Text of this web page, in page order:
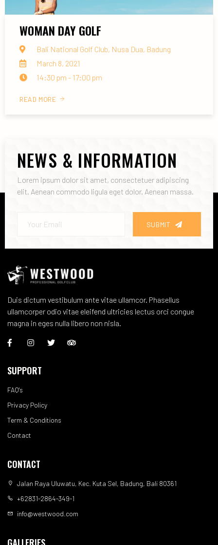
WOMAN DAY GOLF
Bali National Golf Club, Nusa Dua, Badung
March 8, 2021
14:30 pm - 17:00 pm
READ MORE
NEWS & INFORMATION
Lorem ipsum dolor sit amet, consectetuer adipiscing
elit. Aenean commodo ligula eget dolor. Aenean massa.
SUBMIT
Duis dictum vestibulum ante vitae ullamcor. Phasellus
ullamcorper odio vitae eleifend ultricies lectus orci congue
magna in eges nulla libero non nisla.
SUPPORT
FAQ's
Privacy Policy
Term & Conditions
Contact
CONTACT
Jalan Raya Uluwatu, Kec. Kuta Sel, Badung, Bali 80361
+62831-2864-349-1
info@westwood.com